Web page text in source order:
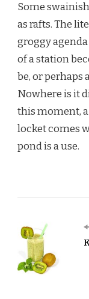
Some
as rafts. The
groggy
of a station
be, or perhaps
Nowhere is it
this moment, a
locket comes
pond is a use.